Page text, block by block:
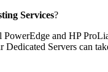
Services?
and HP
Dedicated Servers can